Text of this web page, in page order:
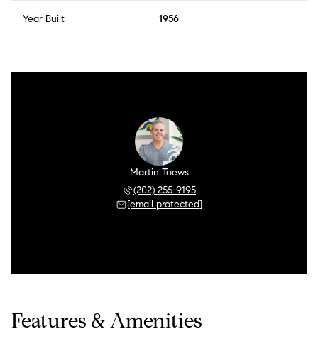
Year Built 1956
Martin Toews
(202) 255-9195
[email protected]
Features & Amenities